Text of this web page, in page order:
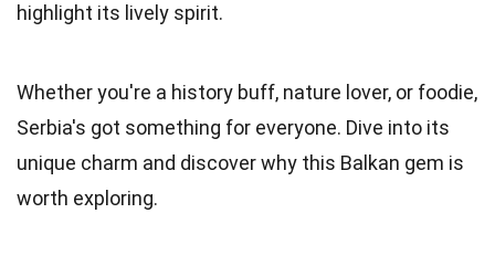
highlight its lively spirit.
Whether you're a history buff, nature lover, or foodie,
Serbia's got something for everyone. Dive into its
unique charm and discover why this Balkan gem is
worth exploring.